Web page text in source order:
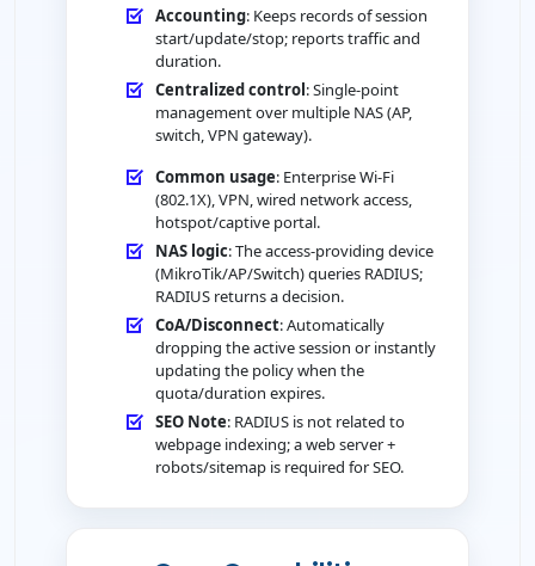
Accounting: Keeps records of session
start/update/stop; reports traffic and
duration.
Centralized control: Single-point
management over multiple NAS (AP,
switch, VPN gateway).
Common usage: Enterprise Wi-Fi
(802.1X), VPN, wired network access,
hotspot/captive portal.
NAS logic: The access-providing device
(MikroTik/AP/Switch) queries RADIUS;
RADIUS returns a decision.
CoA/Disconnect: Automatically
dropping the active session or instantly
updating the policy when the
quota/duration expires.
SEO Note: RADIUS is not related to
webpage indexing; a web server +
robots/sitemap is required for SEO.